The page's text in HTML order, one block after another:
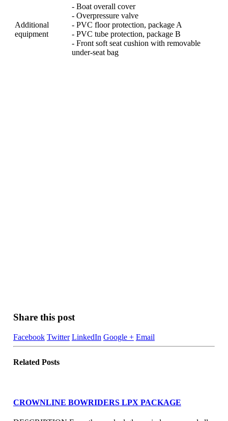
Additional
equipment
- Boat overall cover
- Overpressure valve
- PVC floor protection, package A
- PVC tube protection, package B
- Front soft seat cushion with removable
under-seat bag
Share this post
Facebook Twitter LinkedIn Google + Email
Related Posts
CROWNLINE BOWRIDERS LPX PACKAGE